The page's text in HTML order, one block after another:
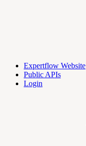
Expertflow Website
Public APIs
Login